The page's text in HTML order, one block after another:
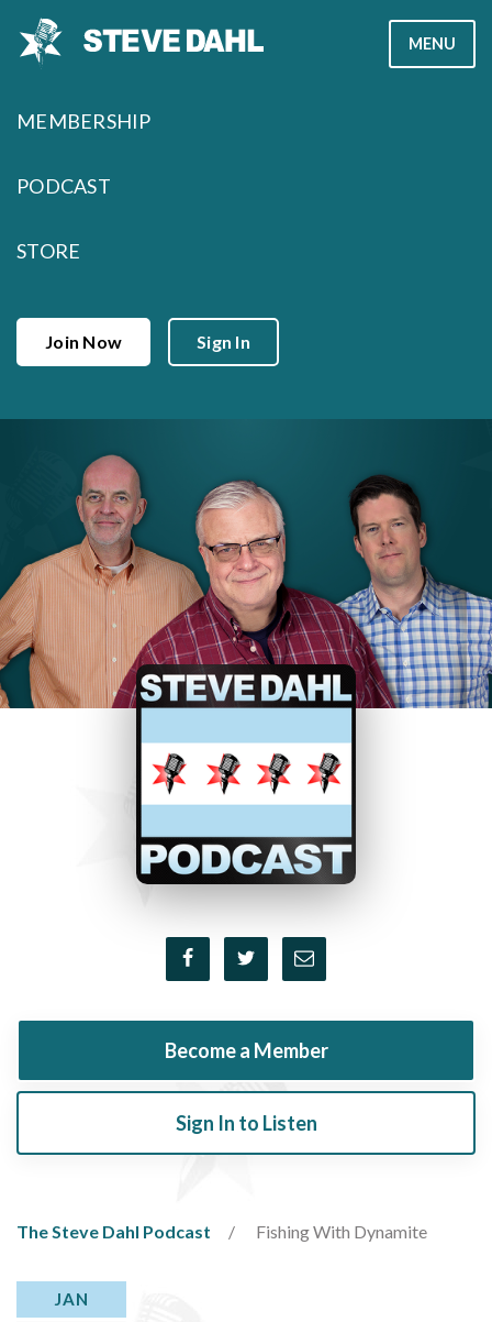
MENU
MEMBERSHIP
PODCAST
STORE
Join Now Sign In
Become a Member
Sign In to Listen
The Steve Dahl Podcast Fishing With Dynamite
JAN